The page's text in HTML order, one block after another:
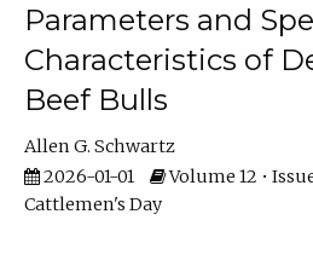
Parameters and
Characteristics of
Beef Bulls
Allen G. Schwartz
2026-01-01
Volume 12 •
Cattlemen's Day